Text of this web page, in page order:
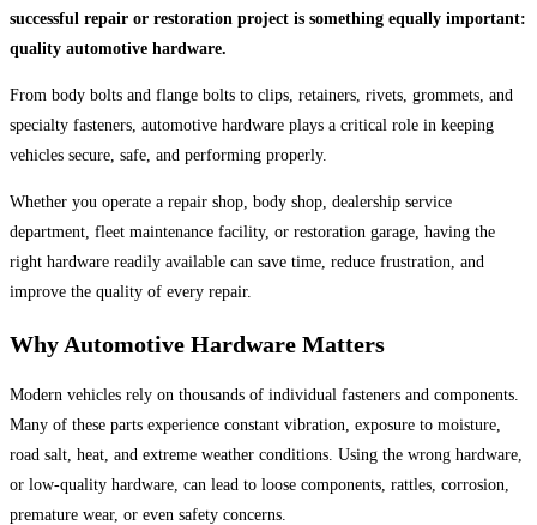
successful repair or restoration project is something equally important:
quality automotive hardware.
From body bolts and flange bolts to clips, retainers, rivets, grommets, and
specialty fasteners, automotive hardware plays a critical role in keeping
vehicles secure, safe, and performing properly.
Whether you operate a repair shop, body shop, dealership service
department, fleet maintenance facility, or restoration garage, having the
right hardware readily available can save time, reduce frustration, and
improve the quality of every repair.
Why Automotive Hardware Matters
Modern vehicles rely on thousands of individual fasteners and components.
Many of these parts experience constant vibration, exposure to moisture,
road salt, heat, and extreme weather conditions. Using the wrong hardware,
or low-quality hardware, can lead to loose components, rattles, corrosion,
premature wear, or even safety concerns.